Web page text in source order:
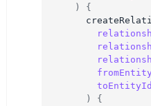
)
{
toEntityId
)
{